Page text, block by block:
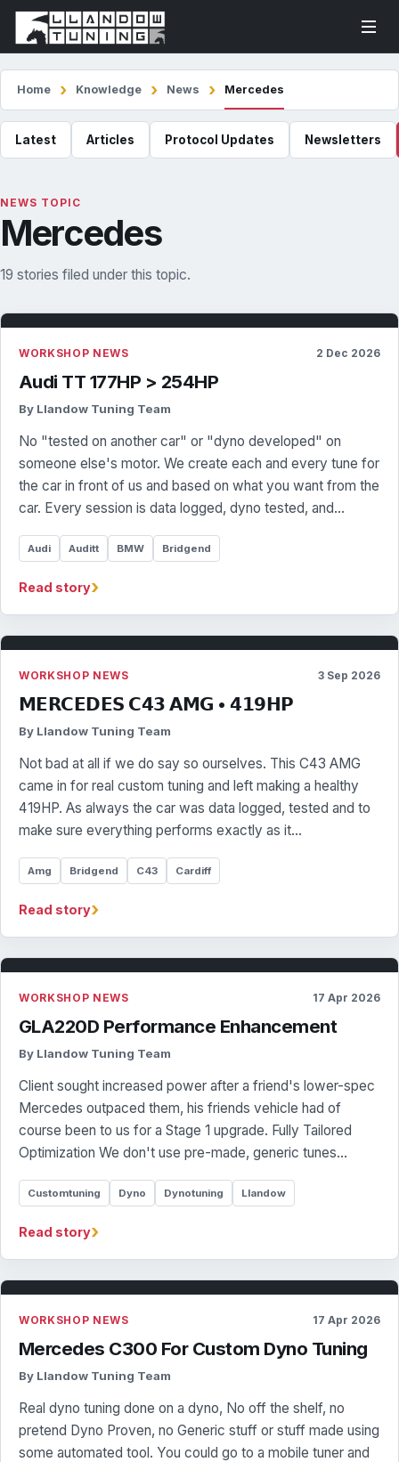
Home Knowledge News Mercedes
Latest Articles Protocol Updates Newsletters
NEWS TOPIC
Mercedes
19 stories filed under this topic.
WORKSHOP NEWS 2 Dec 2026
Audi TT 177HP > 254HP
By Llandow Tuning Team
No "tested on another car" or "dyno developed" on
someone else's motor. We create each and every tune for
the car in front of us and based on what you want from the
car. Every session is data logged, dyno tested, and…
Audi Auditt BMW Bridgend
Read story›
WORKSHOP NEWS 3 Sep 2026
𝗠𝗘𝗥𝗖𝗘𝗗𝗘𝗦 𝗖𝟰𝟯 𝗔𝗠𝗚 • 𝟰𝟭𝟵𝗛𝗣
By Llandow Tuning Team
Not bad at all if we do say so ourselves. This C43 AMG
came in for real custom tuning and left making a healthy
419HP. As always the car was data logged, tested and to
make sure everything performs exactly as it…
Amg Bridgend C43 Cardiff
Read story›
WORKSHOP NEWS 17 Apr 2026
GLA220D Performance Enhancement
By Llandow Tuning Team
Client sought increased power after a friend's lower-spec
Mercedes outpaced them, his friends vehicle had of
course been to us for a Stage 1 upgrade. Fully Tailored
Optimization We don't use pre-made, generic tunes…
Customtuning Dyno Dynotuning Llandow
Read story›
WORKSHOP NEWS 17 Apr 2026
Mercedes C300 For Custom Dyno Tuning
By Llandow Tuning Team
Real dyno tuning done on a dyno, No off the shelf, no
pretend Dyno Proven, no Generic stuff or stuff made using
some automated tool. You could go to a mobile tuner and